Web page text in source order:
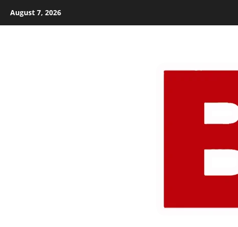
August 7, 2026